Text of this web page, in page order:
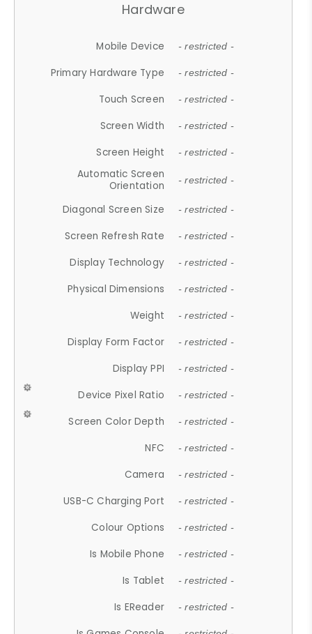
Hardware
Mobile Device - restricted -
Primary Hardware Type - restricted -
Touch Screen - restricted -
Screen Width - restricted -
Screen Height - restricted -
Automatic Screen
Orientation
- restricted -
Diagonal Screen Size - restricted -
Screen Refresh Rate - restricted -
Display Technology - restricted -
Physical Dimensions - restricted -
Weight - restricted -
Display Form Factor - restricted -
Display PPI - restricted -
Device Pixel Ratio - restricted -
Screen Color Depth - restricted -
NFC - restricted -
Camera - restricted -
USB-C Charging Port - restricted -
Colour Options - restricted -
Is Mobile Phone - restricted -
Is Tablet - restricted -
Is EReader - restricted -